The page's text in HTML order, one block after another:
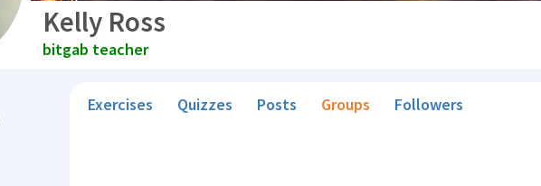
Kelly Ross
bitgab teacher
Exercises Quizzes Posts Groups Followers